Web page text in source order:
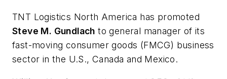
TNT Logistics North America has promoted
Steve M. Gundlach to general manager of its
fast-moving consumer goods (FMCG) business
sector in the U.S., Canada and Mexico.